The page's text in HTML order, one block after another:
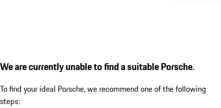
We are currently unable to find a suitable Porsche.
To find your ideal Porsche, we recommend one of the following
steps: